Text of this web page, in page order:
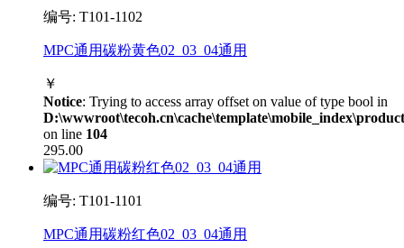
编号: T101-1102
MPC通用碳粉黄色02_03_04通用
￥
Notice: Trying to access array offset on value of type bool in
on line 104
295.00
编号: T101-1101
MPC通用碳粉红色02_03_04通用